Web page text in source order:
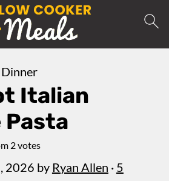
Dinner
Italian
Pasta
2votes
2026 by Ryan Allen · 5